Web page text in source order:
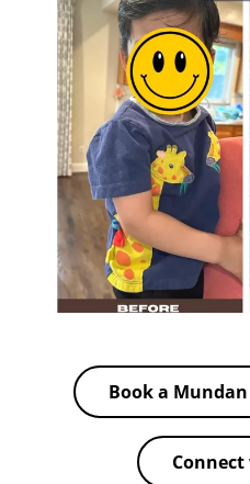
Book a